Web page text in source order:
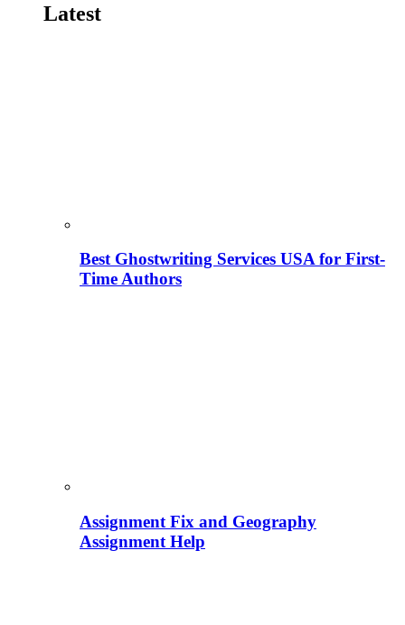
Latest
Best Ghostwriting Services USA for First-
Time Authors
Assignment Fix and Geography
Assignment Help